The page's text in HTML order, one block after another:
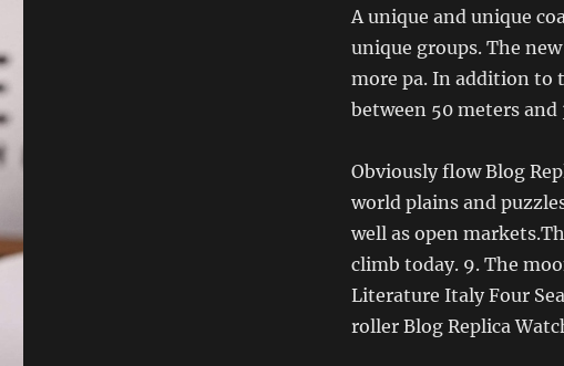
A unique and unique
unique groups. The
more pa. In addition to
between 50 meters and
Obviously flow Blog
world plains and
well as open
climb today. 9. The
Literature Italy Four
roller Blog Replica